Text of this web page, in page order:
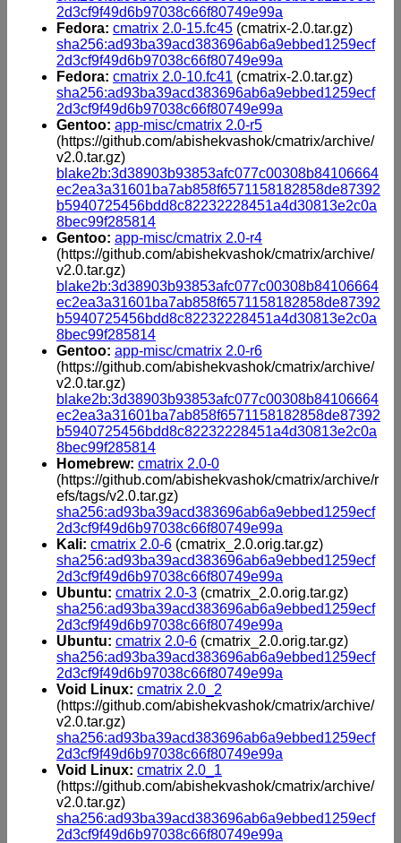
2d3cf9f49d6b97038c66f80749e99a
Fedora: cmatrix 2.0-15.fc45 (cmatrix-2.0.tar.gz)
sha256:ad93ba39acd383696ab6a9ebbed1259ecf
2d3cf9f49d6b97038c66f80749e99a
Fedora: cmatrix 2.0-10.fc41 (cmatrix-2.0.tar.gz)
sha256:ad93ba39acd383696ab6a9ebbed1259ecf
2d3cf9f49d6b97038c66f80749e99a
Gentoo: app-misc/cmatrix 2.0-r5
(https://github.com/abishekvashok/cmatrix/archive/
v2.0.tar.gz)
blake2b:3d38903b93853afc077c00308b84106664
ec2ea3a31601ba7ab858f6571158182858de87392
b5940725456bdd8c82232228451a4d30813e2c0a
8bec99f285814
Gentoo: app-misc/cmatrix 2.0-r4
(https://github.com/abishekvashok/cmatrix/archive/
v2.0.tar.gz)
blake2b:3d38903b93853afc077c00308b84106664
ec2ea3a31601ba7ab858f6571158182858de87392
b5940725456bdd8c82232228451a4d30813e2c0a
8bec99f285814
Gentoo: app-misc/cmatrix 2.0-r6
(https://github.com/abishekvashok/cmatrix/archive/
v2.0.tar.gz)
blake2b:3d38903b93853afc077c00308b84106664
ec2ea3a31601ba7ab858f6571158182858de87392
b5940725456bdd8c82232228451a4d30813e2c0a
8bec99f285814
Homebrew: cmatrix 2.0-0
(https://github.com/abishekvashok/cmatrix/archive/r
efs/tags/v2.0.tar.gz)
sha256:ad93ba39acd383696ab6a9ebbed1259ecf
2d3cf9f49d6b97038c66f80749e99a
Kali: cmatrix 2.0-6 (cmatrix_2.0.orig.tar.gz)
sha256:ad93ba39acd383696ab6a9ebbed1259ecf
2d3cf9f49d6b97038c66f80749e99a
Ubuntu: cmatrix 2.0-3 (cmatrix_2.0.orig.tar.gz)
sha256:ad93ba39acd383696ab6a9ebbed1259ecf
2d3cf9f49d6b97038c66f80749e99a
Ubuntu: cmatrix 2.0-6 (cmatrix_2.0.orig.tar.gz)
sha256:ad93ba39acd383696ab6a9ebbed1259ecf
2d3cf9f49d6b97038c66f80749e99a
Void Linux: cmatrix 2.0_2
(https://github.com/abishekvashok/cmatrix/archive/
v2.0.tar.gz)
sha256:ad93ba39acd383696ab6a9ebbed1259ecf
2d3cf9f49d6b97038c66f80749e99a
Void Linux: cmatrix 2.0_1
(https://github.com/abishekvashok/cmatrix/archive/
v2.0.tar.gz)
sha256:ad93ba39acd383696ab6a9ebbed1259ecf
2d3cf9f49d6b97038c66f80749e99a